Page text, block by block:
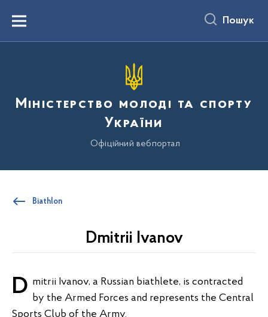
вмістуMenu Пошук
Міністерство молоді та спорту
України
Офіційний вебпортал
Biathlon
Dmitrii Ivanov
Dmitrii Ivanov, a Russian biathlete, is contracted by the Armed Forces and represents the Central
Sports Club of the Army.